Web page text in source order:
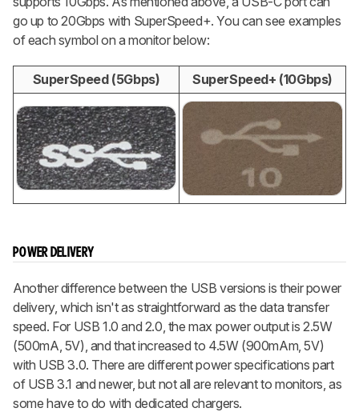
go up to 20Gbps with SuperSpeed+. You can see examples
of each symbol on a monitor below:
SuperSpeed (5Gbps) SuperSpeed+ (10Gbps)
POWER DELIVERY
Another difference between the USB versions is their power
delivery, which isn't as straightforward as the data transfer
speed. For USB 1.0 and 2.0, the max power output is 2.5W
(500mA, 5V), and that increased to 4.5W (900mAm, 5V)
with USB 3.0. There are different power specifications part
of USB 3.1 and newer, but not all are relevant to monitors, as
some have to do with dedicated chargers.